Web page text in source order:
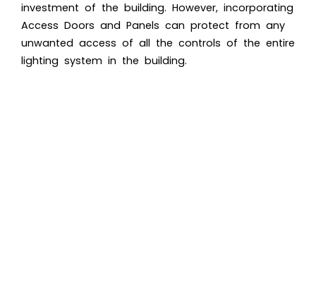
investment of the building. However, incorporating
Access Doors and Panels can protect from any
unwanted access of all the controls of the entire
lighting system in the building.